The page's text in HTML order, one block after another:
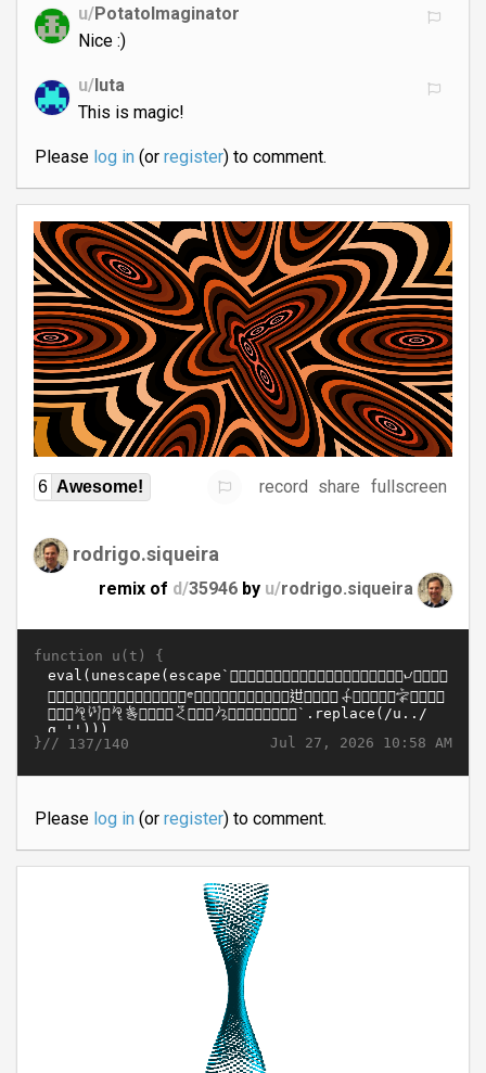
u/PotatoImaginator
Nice :)
u/luta
This is magic!
Please log in(or register) to comment.
6 Awesome! record share fullscreen
rodrigo.siqueira
remix of d/35946 by u/rodrigo.siqueira
function u(t) {
Jul 27, 2026 10:58 AM
}// 137/140
Please log in(or register) to comment.